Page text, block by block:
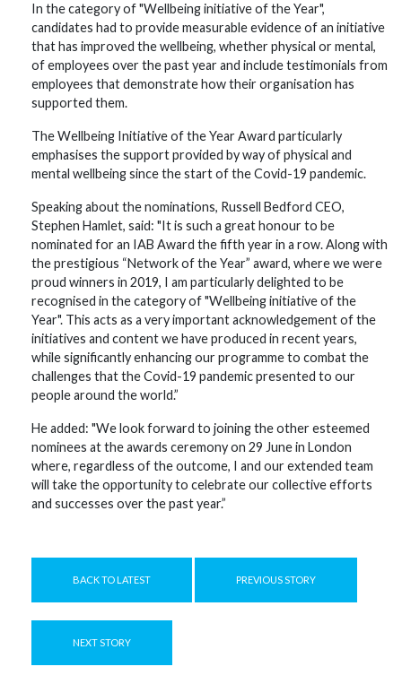
In the category of "Wellbeing initiative of the Year",
candidates had to provide measurable evidence of an initiative
that has improved the wellbeing, whether physical or mental,
of employees over the past year and include testimonials from
employees that demonstrate how their organisation has
supported them.
The Wellbeing Initiative of the Year Award particularly
emphasises the support provided by way of physical and
mental wellbeing since the start of the Covid-19 pandemic.
Speaking about the nominations, Russell Bedford CEO,
Stephen Hamlet, said: "It is such a great honour to be
nominated for an IAB Award the fifth year in a row. Along with
the prestigious “Network of the Year” award, where we were
proud winners in 2019, I am particularly delighted to be
recognised in the category of "Wellbeing initiative of the
Year". This acts as a very important acknowledgement of the
initiatives and content we have produced in recent years,
while significantly enhancing our programme to combat the
challenges that the Covid-19 pandemic presented to our
people around the world.”
He added: "We look forward to joining the other esteemed
nominees at the awards ceremony on 29 June in London
where, regardless of the outcome, I and our extended team
will take the opportunity to celebrate our collective efforts
and successes over the past year.”
BACK TO LATEST PREVIOUS STORY
NEXT STORY